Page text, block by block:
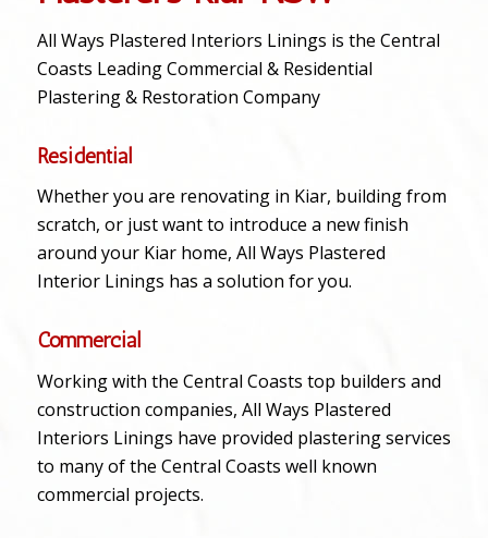
All Ways Plastered Interiors Linings is the Central
Coasts Leading Commercial & Residential
Plastering & Restoration Company
Residential
Whether you are renovating in Kiar, building from
scratch, or just want to introduce a new finish
around your Kiar home, All Ways Plastered
Interior Linings has a solution for you.
Commercial
Working with the Central Coasts top builders and
construction companies, All Ways Plastered
Interiors Linings have provided plastering services
to many of the Central Coasts well known
commercial projects.